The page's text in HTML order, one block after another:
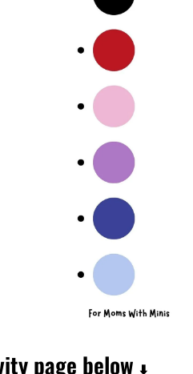
page below ⬇️